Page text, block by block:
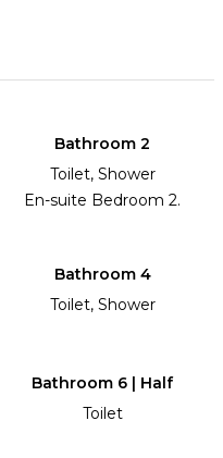
Bathroom 2
Toilet, Shower
En-suite Bedroom 2.
Bathroom 4
Toilet, Shower
Bathroom 6 | Half
Toilet